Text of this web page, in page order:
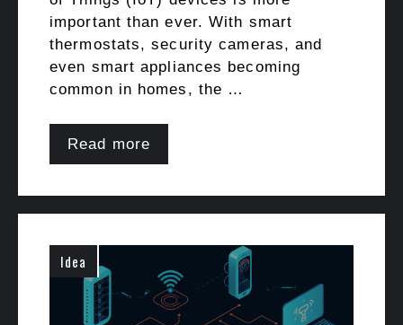
important than ever. With smart
thermostats, security cameras, and
even smart appliances becoming
common in homes, the …
Read more
Idea